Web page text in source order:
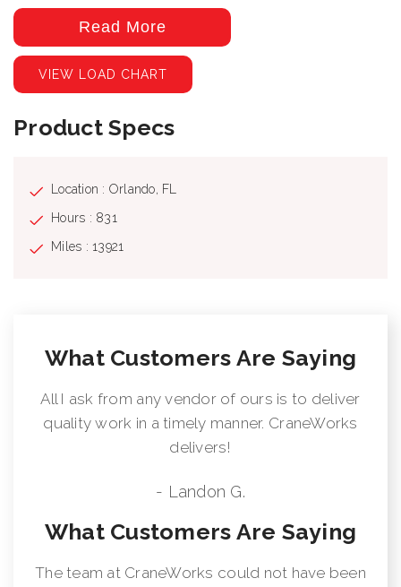
to +85° Inner Boom Extension: 141 in (3.58 m) Insulation Gap
Fully Retracted: 38 in (0.97 m) Insulation Gap Fully Extended:
179 in (4.55 m) Lower Boom Insulation Gap: 24 in (0.61 m) Lower
Boom Lift Eye Capacity: 1000 lbs (453.59 m) Boom Rotation:
Read More
VIEW LOAD CHART
Product Specs
Location : Orlando, FL
Hours : 831
Miles : 13921
What Customers Are Saying
All I ask from any vendor of ours is to deliver
quality work in a timely manner. CraneWorks
delivers!
- Landon G.
What Customers Are Saying
The team at CraneWorks could not have been